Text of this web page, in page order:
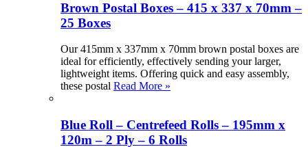
Brown Postal Boxes – 415 x 337 x 70mm –
25 Boxes
Our 415mm x 337mm x 70mm brown postal boxes are
ideal for efficiently, effectively sending your larger,
lightweight items. Offering quick and easy assembly,
these postal Read More »
Blue Roll – Centrefeed Rolls – 195mm x
120m – 2 Ply – 6 Rolls